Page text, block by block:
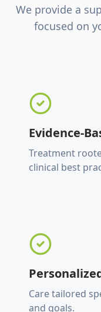
We provide a
focused on
Evidence-
Treatment
clinical best
Care tailored
and goals.